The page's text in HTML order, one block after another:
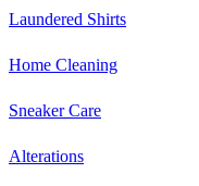
Laundered Shirts
Home Cleaning
Sneaker Care
Alterations